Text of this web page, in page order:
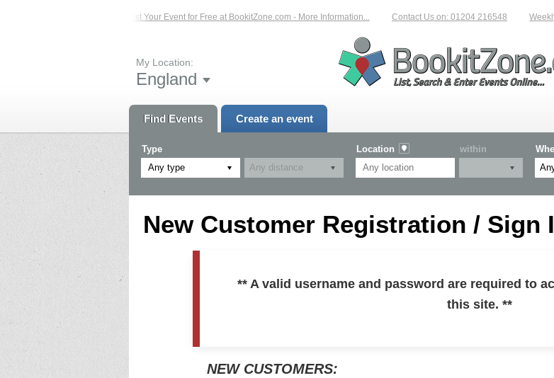
List Your Event for Free at BookitZone.com - More Information... Contact Us on: 01204 216548
My Location:
England
Find Events Create an event
Type
Any type
Location within
New Customer Registration / Sign
** A valid username and password are required to
this site. **
NEW CUSTOMERS: